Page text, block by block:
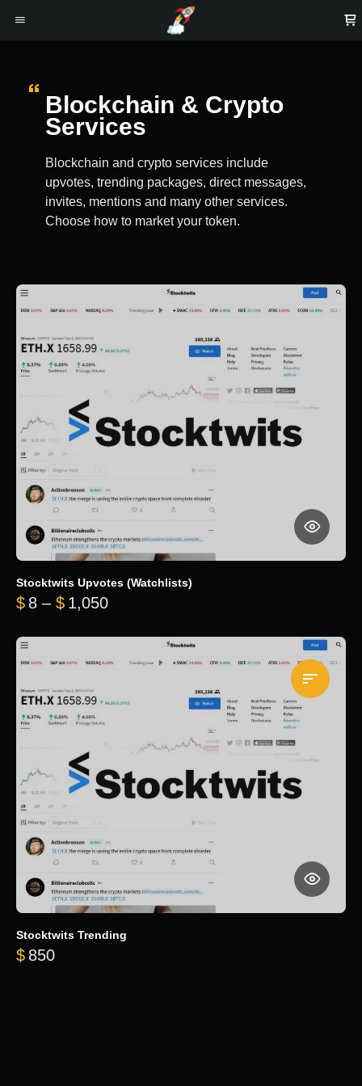
Blockchain & Crypto
Services
Blockchain and crypto services include
upvotes, trending packages, direct messages,
invites, mentions and many other services.
Choose how to market your token.
Stocktwits Upvotes (Watchlists)
$ 8 – $ 1,050Price range: $8 through $1,050
Stocktwits Trending
$ 850